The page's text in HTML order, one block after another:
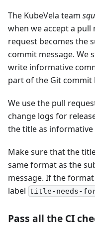
The KubeVela team
when we accept a
request becomes the
commit message. We
write informative
part of the Git commit
We use the pull
change logs for
the title as informative
Make sure that the
same format as the
message. If the
label title-needs-
Pass all the CI